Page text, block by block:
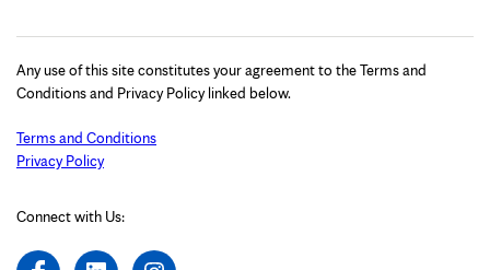
Any use of this site constitutes your agreement to the Terms and
Conditions and Privacy Policy linked below.
Terms and Conditions
Privacy Policy
Connect with Us: